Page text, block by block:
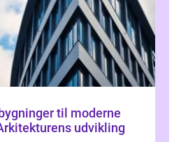
til moderne
udvikling